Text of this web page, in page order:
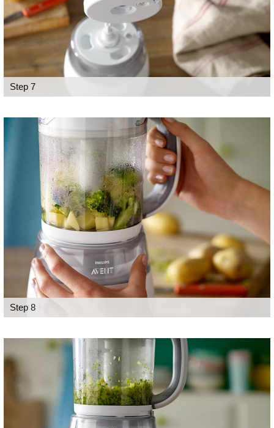
Step 7
Step 8